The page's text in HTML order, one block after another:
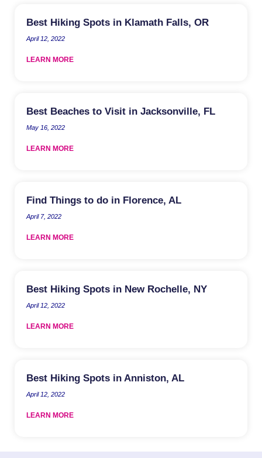
Best Hiking Spots in Klamath Falls, OR
April 12, 2022
LEARN MORE
Best Beaches to Visit in Jacksonville, FL
May 16, 2022
LEARN MORE
Find Things to do in Florence, AL
April 7, 2022
LEARN MORE
Best Hiking Spots in New Rochelle, NY
April 12, 2022
LEARN MORE
Best Hiking Spots in Anniston, AL
April 12, 2022
LEARN MORE